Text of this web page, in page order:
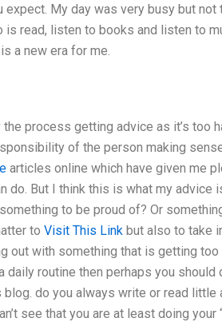
My day was very busy but not
is read, listen to books and listen to
a new era for me.
the process getting advice as it’s too
of the person making
articles online which have given me
do. But I think this is what my advice
to be proud of? Or
to Visit This Link but also to take
out with something that is getting
routine then perhaps you should
do you always write or read
see that you are at least doing your